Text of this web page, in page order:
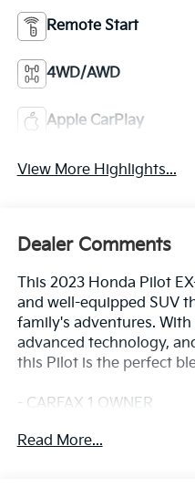
Remote Start
4WD/AWD
Apple CarPlay
View More Highlights...
Dealer Comments
This 2023 Honda Pilot
and well-equipped SUV
family's adventures.
advanced technology,
this Pilot is the perfect
- CARFAX 1 OWNER
- Fresh Oil Change
Read More...